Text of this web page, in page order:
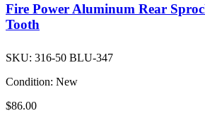
Fire Power Aluminum Rear
Tooth
SKU: 316-50 BLU-347
Condition: New
$86.00